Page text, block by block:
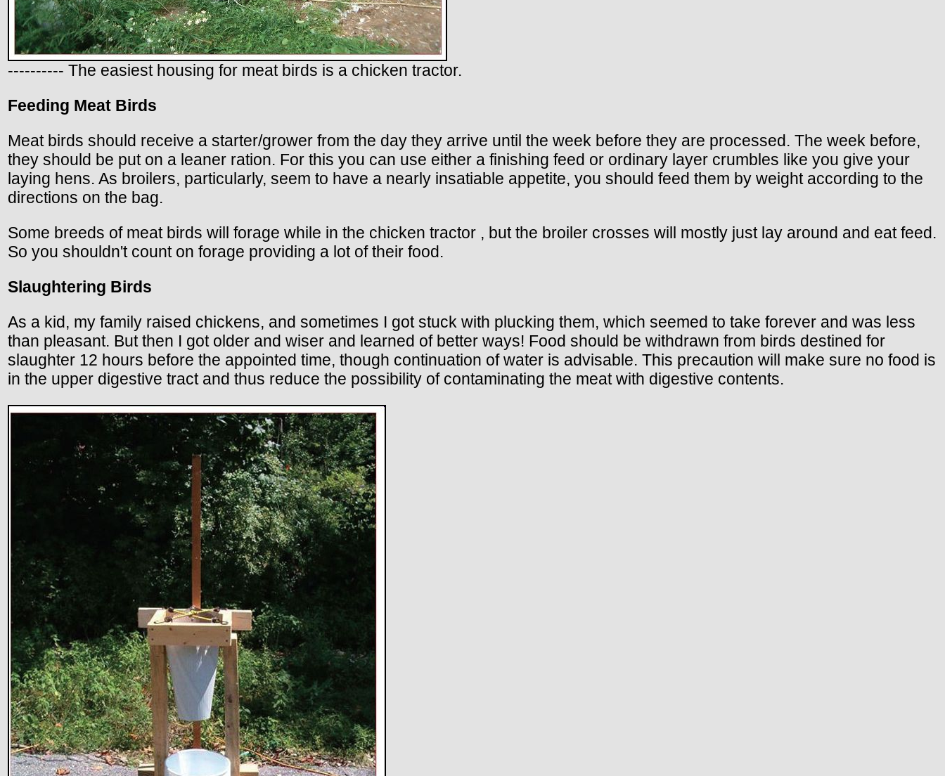
---------- The easiest housing for meat birds is a chicken tractor.
Feeding Meat Birds
Meat birds should receive a starter/grower from the day they arrive until the week before they are processed. The week before,
they should be put on a leaner ration. For this you can use either a finishing feed or ordinary layer crumbles like you give your
laying hens. As broilers, particularly, seem to have a nearly insatiable appetite, you should feed them by weight according to the
directions on the bag.
Some breeds of meat birds will forage while in the chicken tractor , but the broiler crosses will mostly just lay around and eat feed.
So you shouldn't count on forage providing a lot of their food.
Slaughtering Birds
As a kid, my family raised chickens, and sometimes I got stuck with plucking them, which seemed to take forever and was less
than pleasant. But then I got older and wiser and learned of better ways! Food should be withdrawn from birds destined for
slaughter 12 hours before the appointed time, though continuation of water is advisable. This precaution will make sure no food is
in the upper digestive tract and thus reduce the possibility of contaminating the meat with digestive contents.